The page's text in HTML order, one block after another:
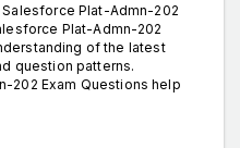
Plat-Admn-202
Plat-Admn-202
of the latest
question patterns.
202 Exam Questions help